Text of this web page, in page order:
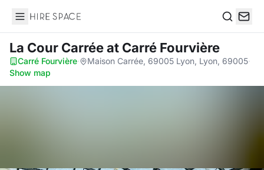
Hire Space
La Cour Carréeat Carré Fourvière
Carré Fourvière· Maison Carrée, 69005 Lyon, Lyon, 69005·
Show map